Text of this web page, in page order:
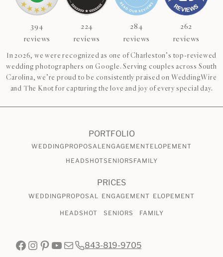
394
reviews
224
reviews
284
reviews
262
reviews
In 2026, we were recognized as one of Charleston’s top-reviewed
wedding photographers on Google. Serving couples across South
Carolina, we’re proud to be consistently praised on WeddingWire
and The Knot for capturing the love and joy of every special day.
PORTFOLIO
WEDDING PROPOSALENGAGEMENTELOPEMENT
HEADSHOTSENIORS FAMILY
PRICES
WEDDING PROPOSAL ENGAGEMENT ELOPEMENT
HEADSHOT SENIORS FAMILY
Facebook
Instagram
Pinterest
YouTube
Mail843-819-9705